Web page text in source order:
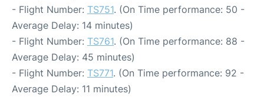
- Flight Number: TS751. (On Time performance: 50 -
Average Delay: 14 minutes)
- Flight Number: TS761. (On Time performance: 88 -
Average Delay: 45 minutes)
- Flight Number: TS771. (On Time performance: 92 -
Average Delay: 11 minutes)